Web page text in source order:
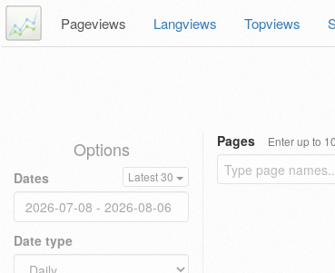
Pageviews Langviews Topviews
Options
Dates Latest 30
Date type
Pages Enter up to